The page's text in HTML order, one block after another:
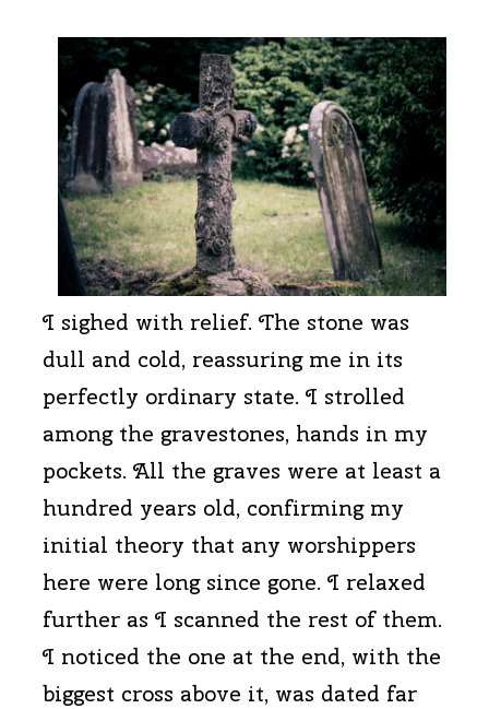
I sighed with relief. The stone was
dull and cold, reassuring me in its
perfectly ordinary state. I strolled
among the gravestones, hands in my
pockets. All the graves were at least a
hundred years old, confirming my
initial theory that any worshippers
here were long since gone. I relaxed
further as I scanned the rest of them.
I noticed the one at the end, with the
biggest cross above it, was dated far